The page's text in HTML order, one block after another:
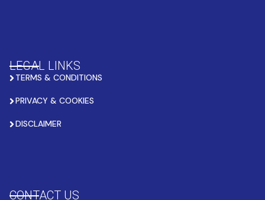
LEGAL LINKS
TERMS & CONDITIONS
PRIVACY & COOKIES
DISCLAIMER
CONTACT US